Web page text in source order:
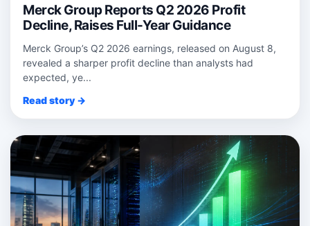
Merck Group Reports Q2 2026 Profit
Decline, Raises Full-Year Guidance
Merck Group’s Q2 2026 earnings, released on August 8,
revealed a sharper profit decline than analysts had
expected, ye...
Read story →